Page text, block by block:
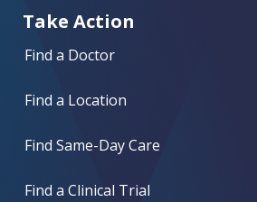
Take Action
Find a Doctor
Find a Location
Find Same-Day Care
Find a Clinical Trial